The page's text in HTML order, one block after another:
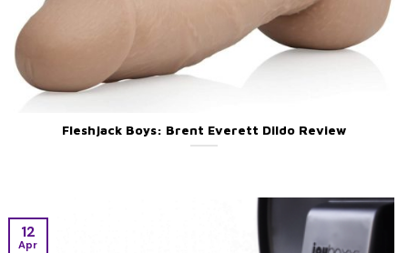
Fleshjack Boys: Brent Everett Dildo Review
12
Apr